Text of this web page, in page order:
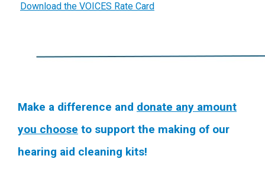
Download the VOICES Rate Card
Make a difference and donate any amount
you choose to support the making of our
hearing aid cleaning kits!